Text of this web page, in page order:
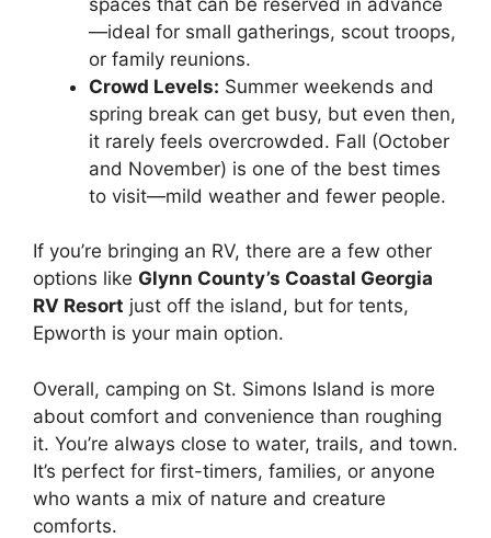
—ideal for small gatherings, scout troops,
or family reunions.
Crowd Levels: Summer weekends and
spring break can get busy, but even then,
it rarely feels overcrowded. Fall (October
and November) is one of the best times
to visit—mild weather and fewer people.
If you’re bringing an RV, there are a few other
options like Glynn County’s Coastal Georgia
RV Resort just off the island, but for tents,
Epworth is your main option.
Overall, camping on St. Simons Island is more
about comfort and convenience than roughing
it. You’re always close to water, trails, and town.
It’s perfect for first-timers, families, or anyone
who wants a mix of nature and creature
comforts.